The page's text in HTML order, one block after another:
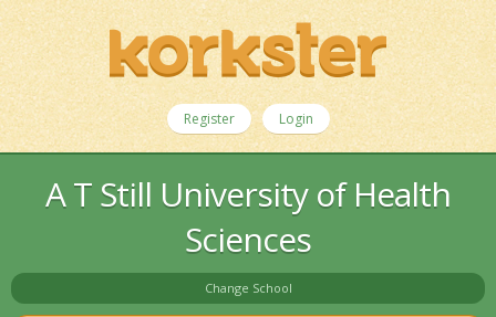
Register Login
A T Still University of Health
Sciences
Change School